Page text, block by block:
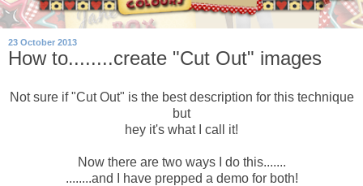
23 October 2013
How to........create "Cut Out" images
Not sure if "Cut Out" is the best description for this technique
but
hey it's what I call it!
Now there are two ways I do this.......
........and I have prepped a demo for both!